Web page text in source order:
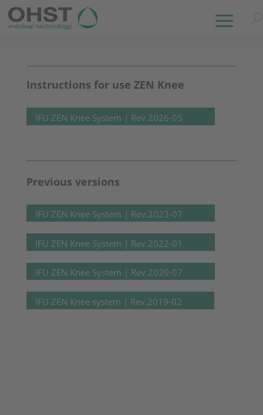
Instructions for use ZEN Knee
IFU ZEN Knee System | Rev.2026-05
Previous versions
IFU ZEN Knee System | Rev.2023-07
IFU ZEN Knee System | Rev.2022-01
IFU ZEN Knee System | Rev.2020-07
IFU ZEN Knee system | Rev.2019-02